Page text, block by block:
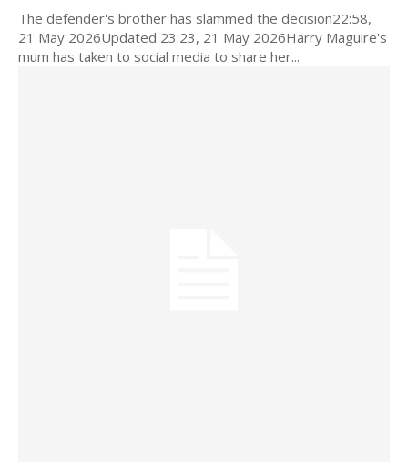
The defender's brother has slammed the decision22:58,
21 May 2026Updated 23:23, 21 May 2026Harry Maguire's
mum has taken to social media to share her...